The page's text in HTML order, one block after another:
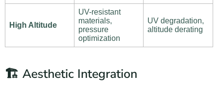
High Altitude
UV-resistant
materials,
pressure
optimization
UV degradation,
altitude derating
🏗️ Aesthetic Integration